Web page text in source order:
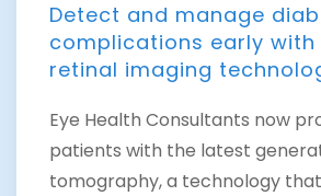
Detect and manage
complications early with
retinal imaging
Eye Health Consultants now
patients with the latest
tomography, a technology